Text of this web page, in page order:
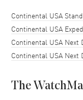
Case Thickness
Case Back
Bezel
Crown
Shipping method
Continental USA
Continental USA
Continental USA Next
Continental USA Next
The